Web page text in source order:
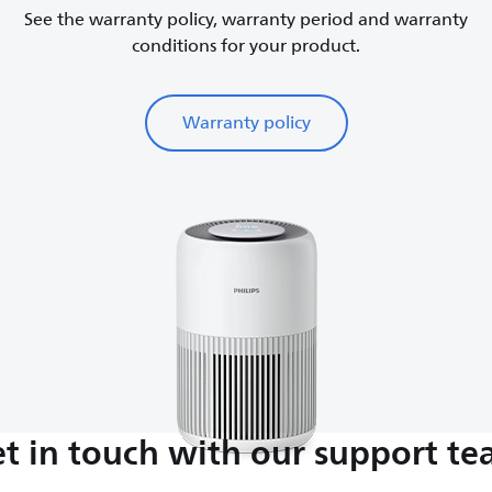
See the warranty policy, warranty period and warranty
conditions for your product.
Warranty policy
in touch with our support